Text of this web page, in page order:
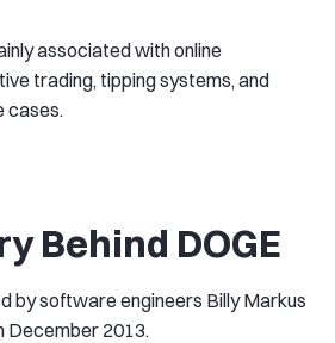
associated with online
trading, tipping systems, and
cases.
Behind DOGE
by software engineers Billy Markus
December 2013.